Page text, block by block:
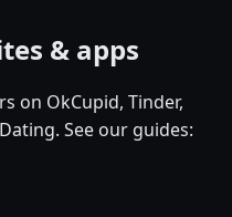
& apps
on OkCupid, Tinder,
See our guides: